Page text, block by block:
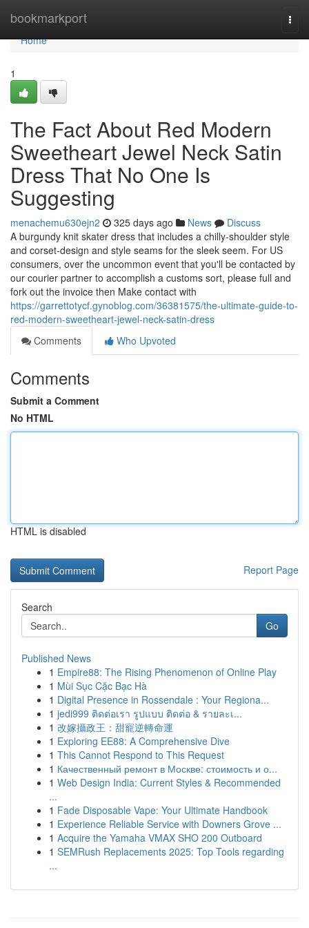
bookmarkport
Home
Home
1
The Fact About Red Modern
Sweetheart Jewel Neck Satin
Dress That No One Is
Suggesting
menachemu630ejn2 325 days ago News
Discuss
A burgundy knit skater dress that includes a chilly-shoulder style
and corset-design and style seams for the sleek seem. For US
consumers, over the uncommon event that you'll be contacted by
our courier partner to accomplish a customs sort, please full and
fork out the invoice then Make contact with
https://garrettotycf.gynoblog.com/36381575/the-ultimate-guide-to-
red-modern-sweetheart-jewel-neck-satin-dress
Comments
Who Upvoted
Comments
Submit a Comment
No HTML
HTML is disabled
Report Page
Search
Go
Published News
1 Empire88: The Rising Phenomenon of Online Play
1 Mùi Sục Cặc Bạc Hà
1 Digital Presence in Rossendale : Your Regiona...
1 jedi999 ติดต่อเรา รูปแบบ ติดต่อ & รายละเ...
1 改嫁攝政王：甜寵逆轉命運
1 Exploring EE88: A Comprehensive Dive
1 This Cannot Respond to This Request
1 Качественный ремонт в Москве: стоимость и о...
1 Web Design India: Current Styles & Recommended
...
1 Fade Disposable Vape: Your Ultimate Handbook
1 Experience Reliable Service with Downers Grove ...
1 Acquire the Yamaha VMAX SHO 200 Outboard
1 SEMRush Replacements 2025: Top Tools regarding
...